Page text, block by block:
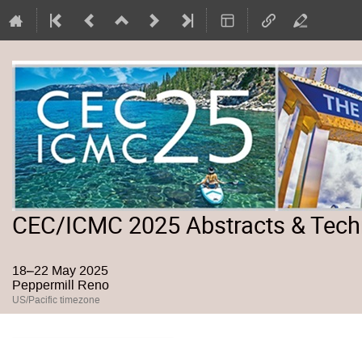
CEC/ICMC 2025 Abstracts &
18–22 May 2025
Peppermill Reno
US/Pacific timezone